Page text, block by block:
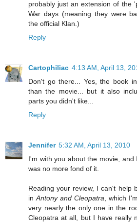
probably just an extension of the
War days (meaning they were
the official Klan.)
Reply
Cartophiliac 4:13 AM, April 13,
Don't go there... Yes, the book
than the movie... but it also
parts you didn't like...
Reply
Jennifer 5:32 AM, April 13, 2010
I'm with you about the movie,
was no more fond of it.
Reading your review, I can't help
inAntony and Cleopatra, which
very nearly the only one in the
Cleopatra at all, but I have really